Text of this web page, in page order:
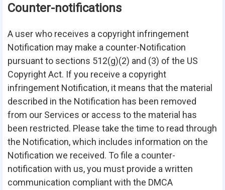
Counter-notifications
A user who receives a copyright infringement
Notification may make a counter-Notification
pursuant to sections 512(g)(2) and (3) of the US
Copyright Act. If you receive a copyright
infringement Notification, it means that the material
described in the Notification has been removed
from our Services or access to the material has
been restricted. Please take the time to read through
the Notification, which includes information on the
Notification we received. To file a counter-
notification with us, you must provide a written
communication compliant with the DMCA